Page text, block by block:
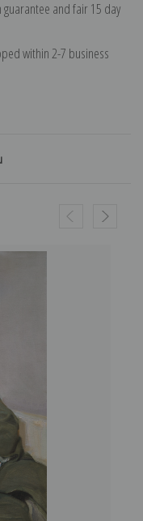
guarantee and fair 15 day
within 2-7 business